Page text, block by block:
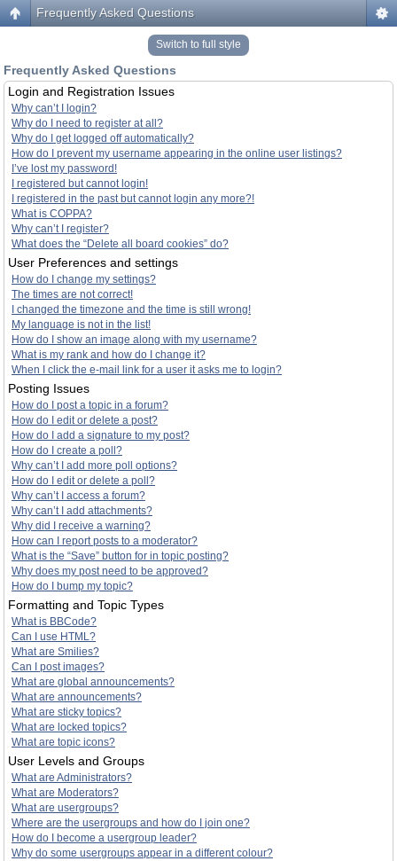
Frequently Asked Questions
Switch to full style
Frequently Asked Questions
Login and Registration Issues
Why can’t I login?
Why do I need to register at all?
Why do I get logged off automatically?
How do I prevent my username appearing in the online user listings?
I’ve lost my password!
I registered but cannot login!
I registered in the past but cannot login any more?!
What is COPPA?
Why can’t I register?
What does the “Delete all board cookies” do?
User Preferences and settings
How do I change my settings?
The times are not correct!
I changed the timezone and the time is still wrong!
My language is not in the list!
How do I show an image along with my username?
What is my rank and how do I change it?
When I click the e-mail link for a user it asks me to login?
Posting Issues
How do I post a topic in a forum?
How do I edit or delete a post?
How do I add a signature to my post?
How do I create a poll?
Why can’t I add more poll options?
How do I edit or delete a poll?
Why can’t I access a forum?
Why can’t I add attachments?
Why did I receive a warning?
How can I report posts to a moderator?
What is the “Save” button for in topic posting?
Why does my post need to be approved?
How do I bump my topic?
Formatting and Topic Types
What is BBCode?
Can I use HTML?
What are Smilies?
Can I post images?
What are global announcements?
What are announcements?
What are sticky topics?
What are locked topics?
What are topic icons?
User Levels and Groups
What are Administrators?
What are Moderators?
What are usergroups?
Where are the usergroups and how do I join one?
How do I become a usergroup leader?
Why do some usergroups appear in a different colour?